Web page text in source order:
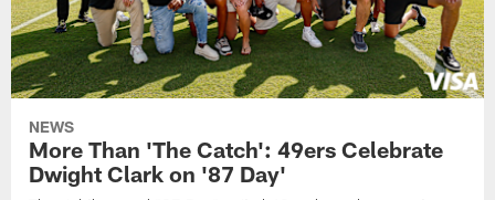
NEWS
More Than 'The Catch': 49ers Celebrate
Dwight Clark on '87 Day'